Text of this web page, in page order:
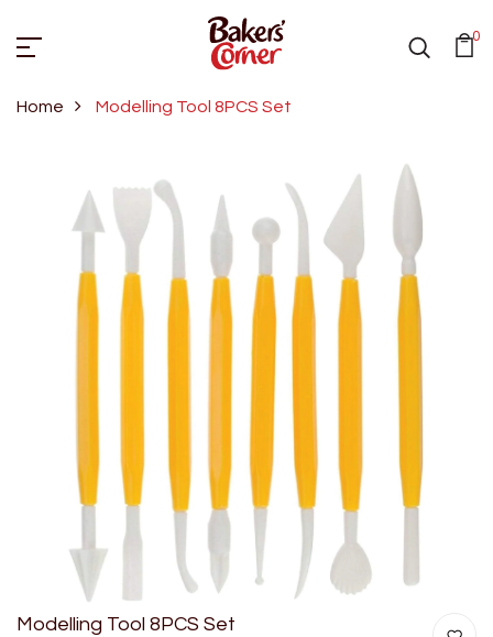
0
Home Modelling Tool 8PCS Set
Modelling Tool 8PCS Set